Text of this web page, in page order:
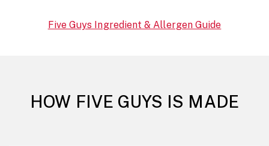
Five Guys Ingredient & Allergen Guide
HOW FIVE GUYS IS MADE